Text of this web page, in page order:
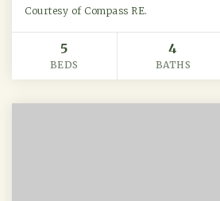
Courtesy of Compass RE.
5
BEDS
4
BATHS